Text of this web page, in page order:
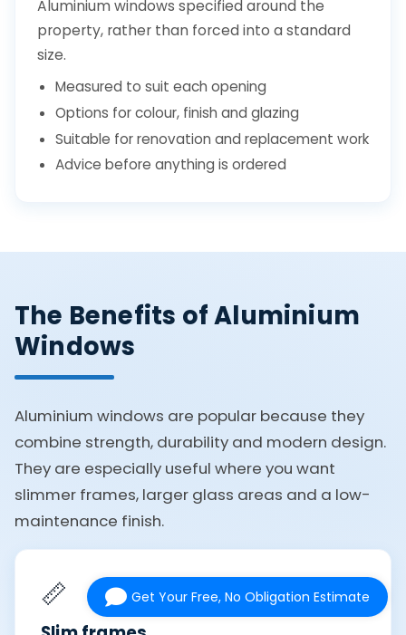
Aluminium windows specified around the
property, rather than forced into a standard
size.
Measured to suit each opening
Options for colour, finish and glazing
Suitable for renovation and replacement work
Advice before anything is ordered
The Benefits of Aluminium
Windows
Aluminium windows are popular because they
combine strength, durability and modern design.
They are especially useful where you want
slimmer frames, larger glass areas and a low-
maintenance finish.
📏 Get Your Free, No Obligation Estimate